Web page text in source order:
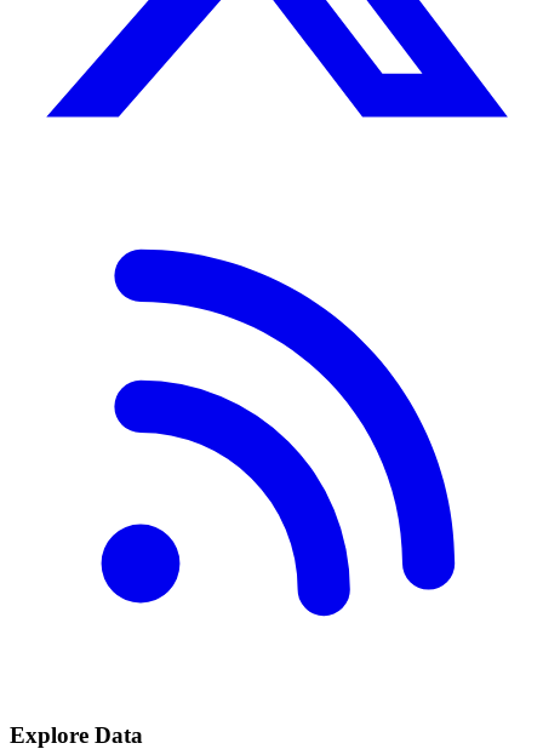
Explore Data